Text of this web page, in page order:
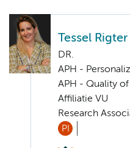
Tessel Rigter
DR.
APH -
APH - Quality of
Affiliatie VU
Research
PI